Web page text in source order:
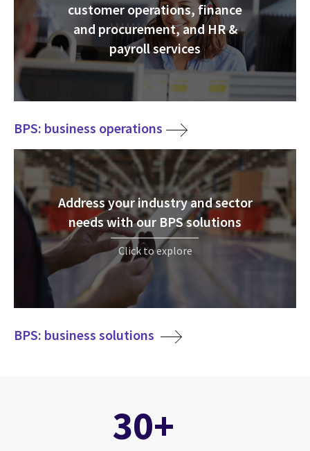
customer operations, finance
and procurement, and HR &
payroll services
BPS: business operations
Address your industry and sector
needs with our BPS solutions
Click to explore
BPS: business solutions
30+